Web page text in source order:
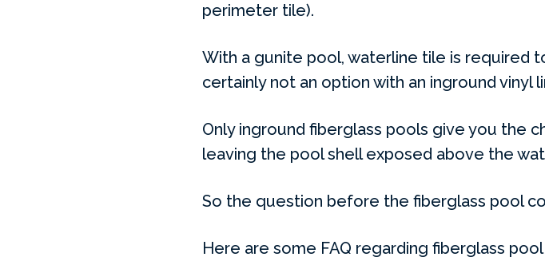
perimeter tile).
With a gunite pool, waterline tile is required
certainly not an option with an inground vinyl
Only inground fiberglass pools give you the
leaving the pool shell exposed above the
So the question before the fiberglass pool
Here are some FAQ regarding fiberglass